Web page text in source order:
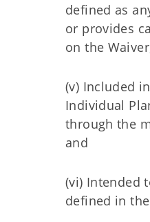
defined as
or provides
on the
(v) Included
Individual
through the
and
(vi) Intended
defined in